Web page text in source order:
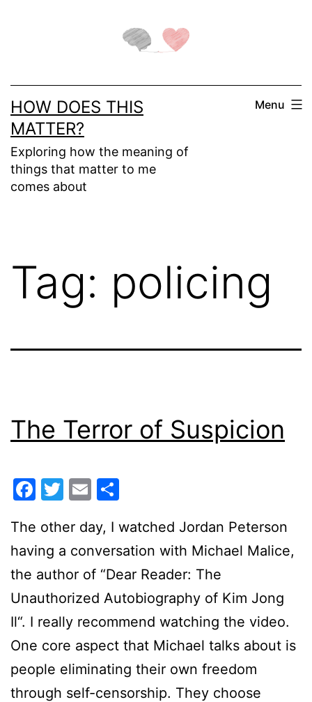
HOW DOES THIS
MATTER?
Exploring how the meaning of
things that matter to me
comes about
Menu
Tag: policing
The Terror of Suspicion
Facebook
Twitter
Email
The other day, I watched Jordan Peterson
having a conversation with Michael Malice,
the author of “Dear Reader: The
Unauthorized Autobiography of Kim Jong
Il“. I really recommend watching the video.
One core aspect that Michael talks about is
people eliminating their own freedom
through self-censorship. They choose